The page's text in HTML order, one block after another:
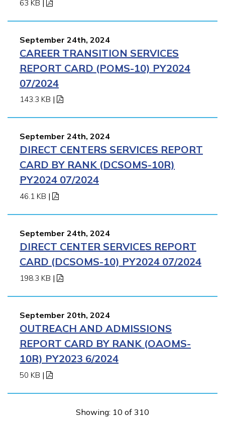
63 KB
September 24th, 2024
CAREER TRANSITION SERVICES
REPORT CARD (POMS-10) PY2024
07/2024
143.3 KB |
September 24th, 2024
DIRECT CENTERS SERVICES REPORT
CARD BY RANK (DCSOMS-10R)
PY2024 07/2024
46.1 KB |
September 24th, 2024
DIRECT CENTER SERVICES REPORT
CARD (DCSOMS-10) PY2024 07/2024
198.3 KB |
September 20th, 2024
OUTREACH AND ADMISSIONS
REPORT CARD BY RANK (OAOMS-
10R) PY2023 6/2024
50 KB |
Showing: 10 of 310